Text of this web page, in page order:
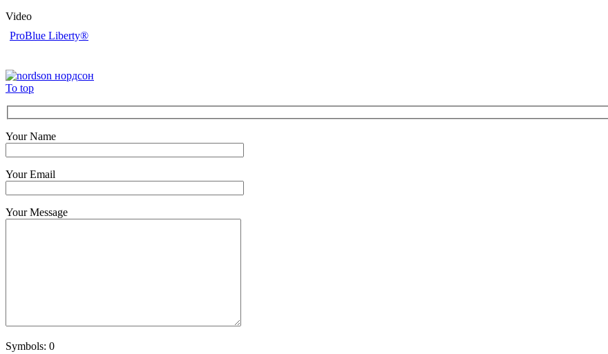
Video
ProBlue Liberty®
To top
Your Name
Your Email
Your Message
Symbols: 0